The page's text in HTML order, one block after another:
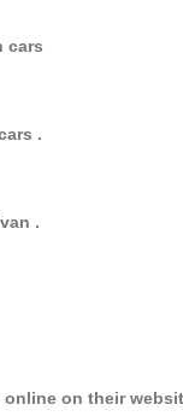
cars
.
.
on their